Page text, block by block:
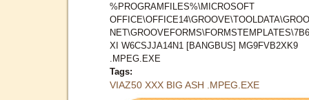
%PROGRAMFILES%\MICROSOFT
XI W6CSJJA14N1 [BANGBUS] MG9FVB2XK9
.MPEG.EXE
Tags:
VIAZ50 XXX BIG ASH .MPEG.EXE